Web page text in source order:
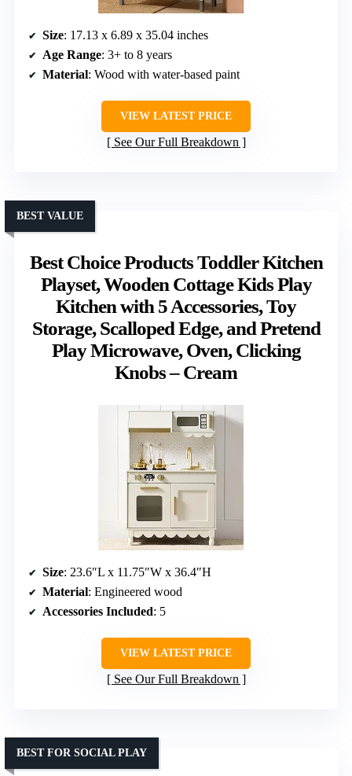
Size: 17.13 x 6.89 x 35.04 inches
Age Range: 3+ to 8 years
Material: Wood with water-based paint
VIEW LATEST PRICE
See Our Full Breakdown
Best Choice Products Toddler Kitchen
Playset, Wooden Cottage Kids Play
Kitchen with 5 Accessories, Toy
Storage, Scalloped Edge, and Pretend
Play Microwave, Oven, Clicking
Knobs – Cream
BEST VALUE
Size: 23.6″L x 11.75″W x 36.4″H
Material: Engineered wood
Accessories Included: 5
VIEW LATEST PRICE
See Our Full Breakdown
BEST FOR SOCIAL PLAY